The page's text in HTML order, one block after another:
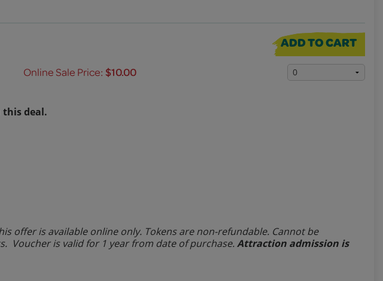
ADD TO CART
Online Sale Price: $10.00
this deal.
offer is available online only. Tokens are non-refundable. Cannot be
Voucher is valid for 1 year from date of purchase. Attraction admission is